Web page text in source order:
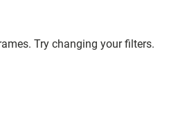
Try changing your filters.